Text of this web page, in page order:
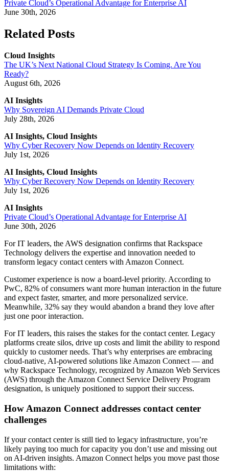
Private Cloud’s Operational Advantage for Enterprise AI
June 30th, 2026
Related Posts
Cloud Insights
The UK’s Next National Cloud Strategy Is Coming. Are You
Ready?
August 6th, 2026
AI Insights
Why Sovereign AI Demands Private Cloud
July 28th, 2026
AI Insights, Cloud Insights
Why Cyber Recovery Now Depends on Identity Recovery
July 1st, 2026
AI Insights, Cloud Insights
Why Cyber Recovery Now Depends on Identity Recovery
July 1st, 2026
AI Insights
Private Cloud’s Operational Advantage for Enterprise AI
June 30th, 2026
For IT leaders, the AWS designation confirms that Rackspace
Technology delivers the expertise and innovation needed to
transform legacy contact centers with Amazon Connect.
Customer experience is now a board-level priority. According to
PwC, 82% of consumers want more human interaction in the future
and expect faster, smarter, and more personalized service.
Meanwhile, 32% say they would abandon a brand they love after
just one poor interaction.
For IT leaders, this raises the stakes for the contact center. Legacy
platforms create silos, drive up costs and limit the ability to respond
quickly to customer needs. That’s why enterprises are embracing
cloud-native, AI-powered solutions like Amazon Connect — and
why Rackspace Technology, recognized by Amazon Web Services
(AWS) through the Amazon Connect Service Delivery Program
designation, is uniquely positioned to support their success.
How Amazon Connect addresses contact center
challenges
If your contact center is still tied to legacy infrastructure, you’re
likely paying too much for capacity you don’t use and missing out
on AI-driven insights. Amazon Connect helps you move past those
limitations with: